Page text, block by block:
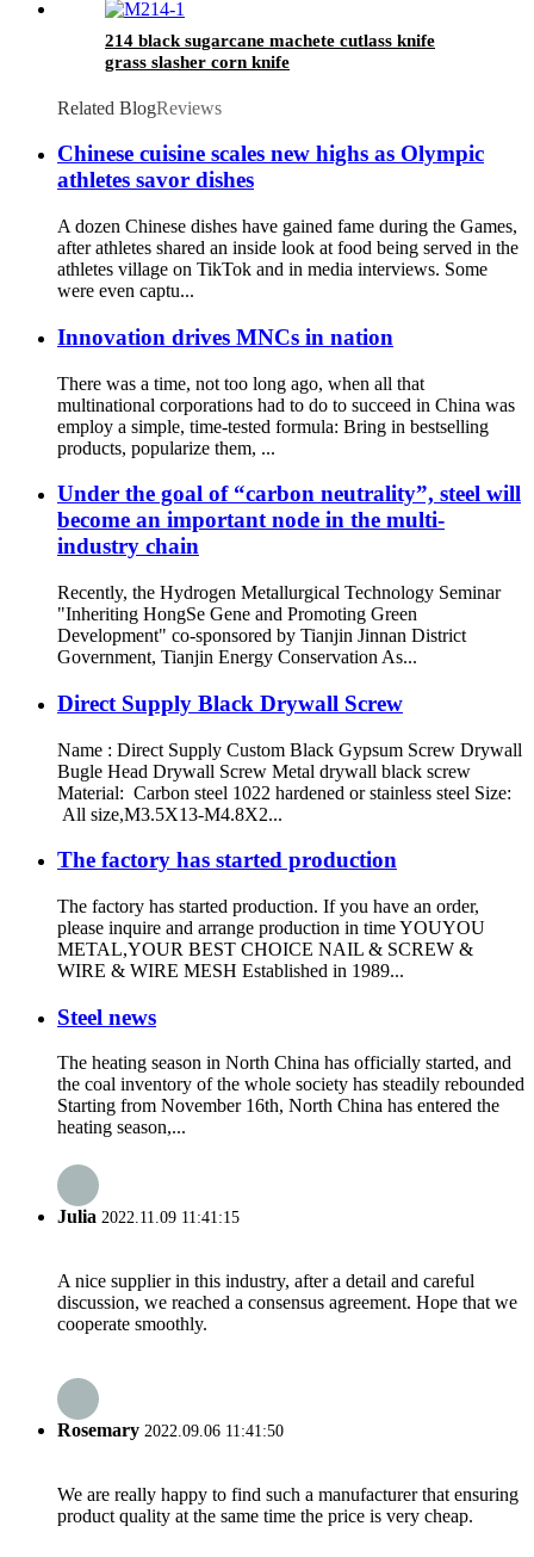
214 black sugarcane machete cutlass knife
grass slasher corn knife
Related BlogReviews
Chinese cuisine scales new highs as Olympic
athletes savor dishes
A dozen Chinese dishes have gained fame during the Games,
after athletes shared an inside look at food being served in the
athletes village on TikTok and in media interviews. Some
were even captu...
Innovation drives MNCs in nation
There was a time, not too long ago, when all that
multinational corporations had to do to succeed in China was
employ a simple, time-tested formula: Bring in bestselling
products, popularize them, ...
Under the goal of “carbon neutrality”, steel will
become an important node in the multi-
industry chain
Recently, the Hydrogen Metallurgical Technology Seminar
"Inheriting HongSe Gene and Promoting Green
Development" co-sponsored by Tianjin Jinnan District
Government, Tianjin Energy Conservation As...
Direct Supply Black Drywall Screw
Name : Direct Supply Custom Black Gypsum Screw Drywall
Bugle Head Drywall Screw Metal drywall black screw
Material: Carbon steel 1022 hardened or stainless steel Size:
All size,M3.5X13-M4.8X2...
The factory has started production
The factory has started production. If you have an order,
please inquire and arrange production in time YOUYOU
METAL,YOUR BEST CHOICE NAIL & SCREW &
WIRE & WIRE MESH Established in 1989...
Steel news
The heating season in North China has officially started, and
the coal inventory of the whole society has steadily rebounded
Starting from November 16th, North China has entered the
heating season,...
Julia 2022.11.09 11:41:15
A nice supplier in this industry, after a detail and careful
discussion, we reached a consensus agreement. Hope that we
cooperate smoothly.
Rosemary 2022.09.06 11:41:50
We are really happy to find such a manufacturer that ensuring
product quality at the same time the price is very cheap.